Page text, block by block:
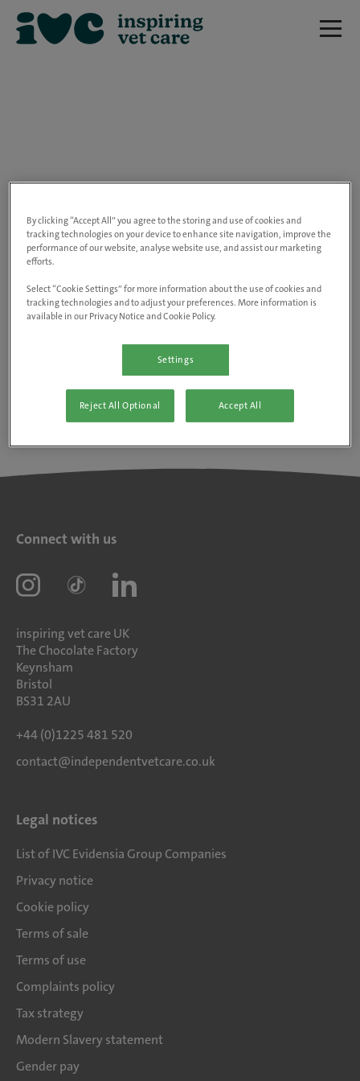
closed.
Please use the link below to view all of our
Go to the careers page
Connect with us
inspiring vet care UK
The Chocolate Factory
Keynsham
Bristol
BS31 2AU
+44 (0)1225 481 520
contact@independentvetcare.co.uk
Legal notices
List of IVC Evidensia Group Companies
Privacy notice
Cookie policy
Terms of sale
Terms of use
Complaints policy
Tax strategy
Modern Slavery statement
Gender pay
By clicking “Accept All” you agree to the storing and use of cookies and
tracking technologies on your device to enhance site navigation, improve the
performance of our website, analyse website use, and assist our marketing
efforts.
Select “Cookie Settings” for more information about the use of cookies and
tracking technologies and to adjust your preferences. More information is
available in our Privacy Notice and Cookie Policy.
Settings
Reject All Optional Accept All